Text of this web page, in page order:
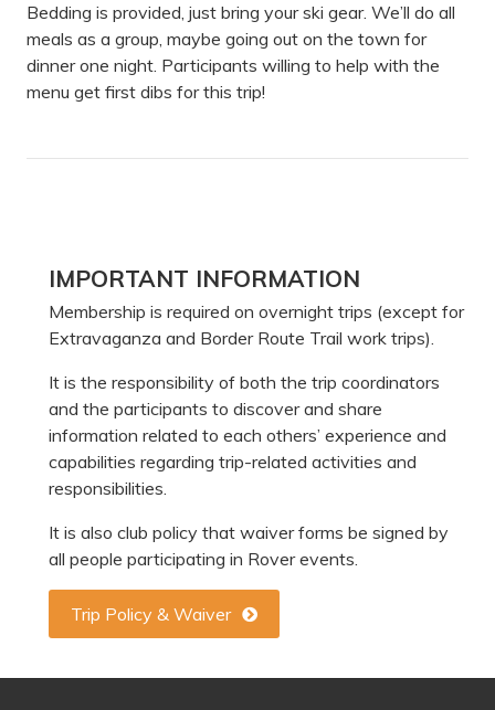
Bedding is provided, just bring your ski gear. We’ll do all
meals as a group, maybe going out on the town for
dinner one night. Participants willing to help with the
menu get first dibs for this trip!
Primary
Sidebar
IMPORTANT INFORMATION
Membership is required on overnight trips (except for
Extravaganza and Border Route Trail work trips).
It is the responsibility of both the trip coordinators
and the participants to discover and share
information related to each others’ experience and
capabilities regarding trip-related activities and
responsibilities.
It is also club policy that waiver forms be signed by
all people participating in Rover events.
Trip Policy & Waiver